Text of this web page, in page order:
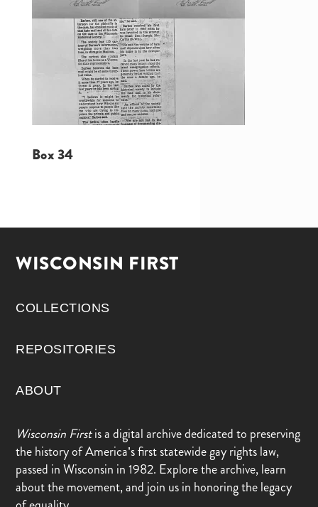
Box 34
WISCONSIN FIRST
COLLECTIONS
REPOSITORIES
ABOUT
Wisconsin Firstis a digital archive dedicated to preserving
the history of America’s first statewide gay rights law,
passed in Wisconsin in 1982. Explore the archive, learn
about the movement, and join us in honoring the legacy